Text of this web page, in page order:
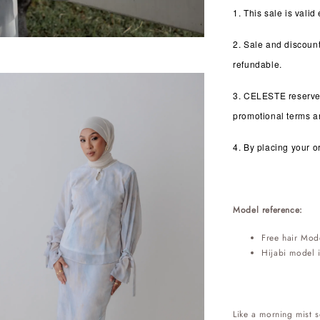
1. This sale is valid
2. Sale and
refundable.
3. CELESTE
promotional terms
4. By placing your
Model reference:
Free hair
Hijabi model
Like a morning mist